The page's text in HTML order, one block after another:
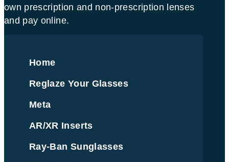
own prescription and non-prescription lenses
and pay online.
Home
Reglaze Your Glasses
Meta
AR/XR Inserts
Ray-Ban Sunglasses